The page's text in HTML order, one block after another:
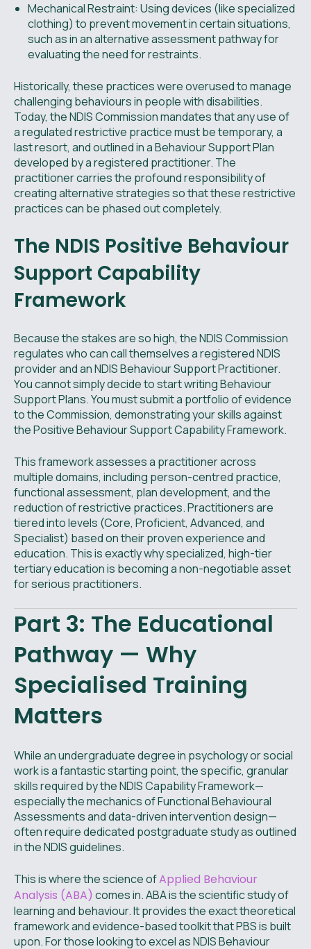
Mechanical Restraint: Using devices (like specialized
clothing) to prevent movement in certain situations,
such as in an alternative assessment pathway for
evaluating the need for restraints.
Historically, these practices were overused to manage
challenging behaviours in people with disabilities.
Today, the NDIS Commission mandates that any use of
a regulated restrictive practice must be temporary, a
last resort, and outlined in a Behaviour Support Plan
developed by a registered practitioner. The
practitioner carries the profound responsibility of
creating alternative strategies so that these restrictive
practices can be phased out completely.
The NDIS Positive Behaviour
Support Capability
Framework
Because the stakes are so high, the NDIS Commission
regulates who can call themselves a registered NDIS
provider and an NDIS Behaviour Support Practitioner.
You cannot simply decide to start writing Behaviour
Support Plans. You must submit a portfolio of evidence
to the Commission, demonstrating your skills against
the Positive Behaviour Support Capability Framework.
This framework assesses a practitioner across
multiple domains, including person-centred practice,
functional assessment, plan development, and the
reduction of restrictive practices. Practitioners are
tiered into levels (Core, Proficient, Advanced, and
Specialist) based on their proven experience and
education. This is exactly why specialized, high-tier
tertiary education is becoming a non-negotiable asset
for serious practitioners.
Part 3: The Educational
Pathway — Why
Specialised Training
Matters
While an undergraduate degree in psychology or social
work is a fantastic starting point, the specific, granular
skills required by the NDIS Capability Framework—
especially the mechanics of Functional Behavioural
Assessments and data-driven intervention design—
often require dedicated postgraduate study as outlined
in the NDIS guidelines.
This is where the science ofApplied Behaviour
Analysis (ABA) comes in. ABA is the scientific study of
learning and behaviour. It provides the exact theoretical
framework and evidence-based toolkit that PBS is built
upon. For those looking to excel as NDIS Behaviour